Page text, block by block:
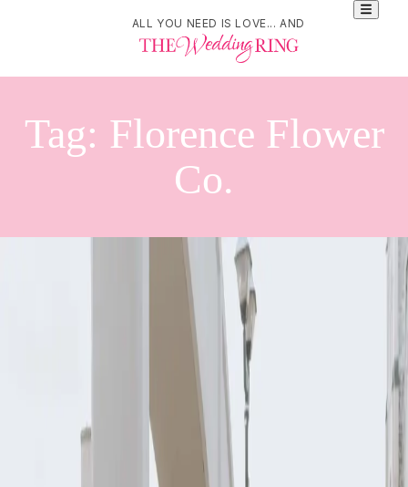
ALL YOU NEED IS LOVE... AND
Tag: Florence Flower
Co.